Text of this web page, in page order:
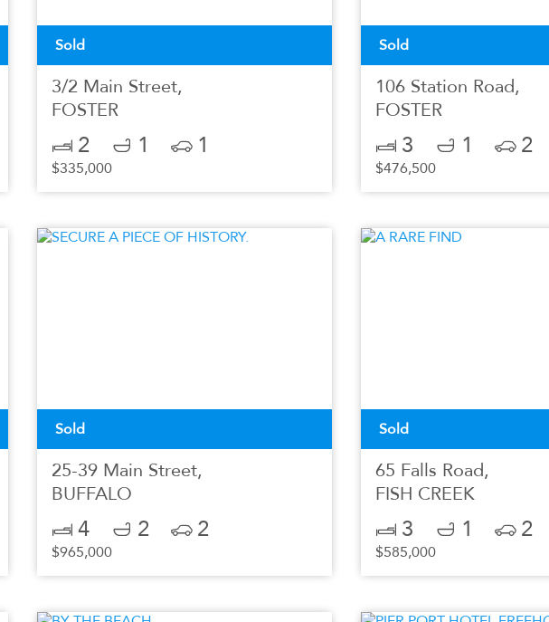
Sold
3/2 Main Street,
FOSTER
2 1 1
$335,000
Sold
106 Station Road,
FOSTER
3 1 2
$476,500
Sold
25-39 Main Street,
BUFFALO
4 2 2
$965,000
Sold
65 Falls Road,
FISH CREEK
3 1 2
$585,000